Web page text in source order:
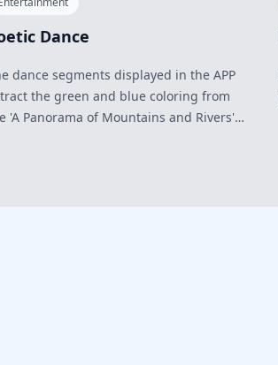
Dance
dance segments displayed in the APP
the green and blue coloring from
'A Panorama of Mountains and Rivers'